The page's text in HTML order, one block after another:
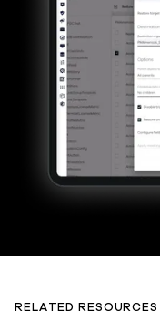
RELATED RESOURCES